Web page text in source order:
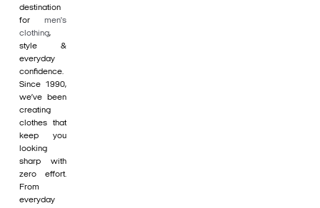
destination
for men's
clothing,
style &
everyday
confidence.
Since 1990,
we’ve been
creating
clothes that
keep you
looking
sharp with
zero effort.
From
everyday